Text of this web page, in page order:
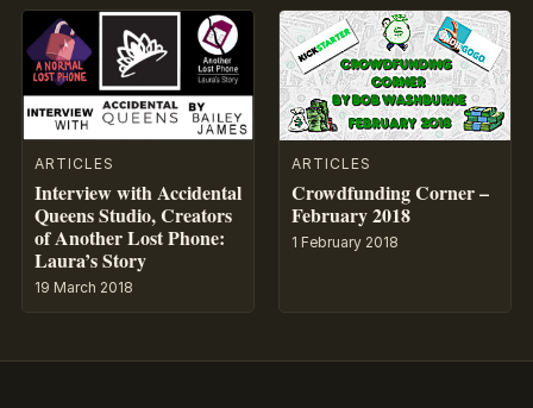
ARTICLES
Interview with Accidental
Queens Studio, Creators
of Another Lost Phone:
Laura’s Story
19 March 2018
ARTICLES
Crowdfunding Corner –
February 2018
1 February 2018